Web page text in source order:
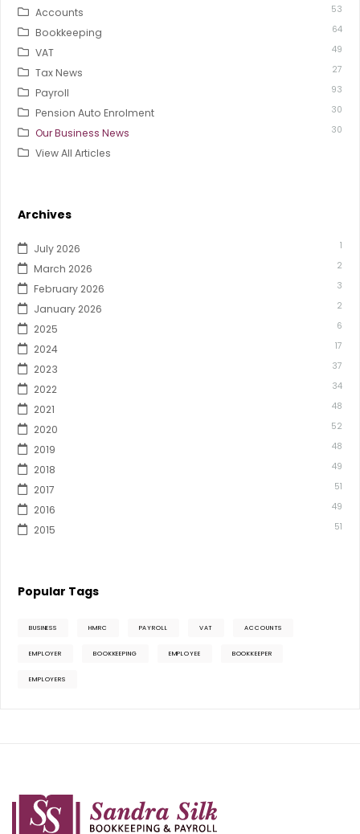
Accounts 53
Bookkeeping 64
VAT 49
Tax News 27
Payroll 93
Pension Auto Enrolment 30
Our Business News 30
View All Articles
Archives
July 2026 1
March 2026 2
February 2026 3
January 2026 2
2025 6
2024 17
2023 37
2022 34
2021 48
2020 52
2019 48
2018 49
2017 51
2016 49
2015 51
Popular Tags
BUSINESS HMRC PAYROLL VAT ACCOUNTS
EMPLOYER BOOKKEEPING EMPLOYEE BOOKKEEPER
EMPLOYERS